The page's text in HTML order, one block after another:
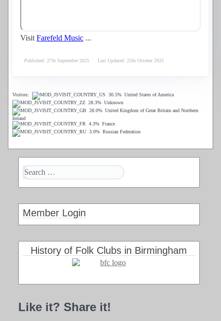
Visit Farefeld Music ...
Published: 27th September 2025 Last Updated: 25th October 2025
Visitors: 30.5% United States of America
28.3% Unknown
28.0% United Kingdom of Great Britain and Northern
Ireland
4.3% France
3.0% Russian Federation
Member Login
History of Folk Clubs in Birmingham
Like it? Share it!